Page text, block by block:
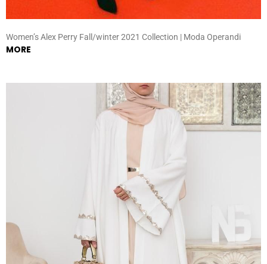
Women’s Alex Perry Fall/winter 2021 Collection | Moda Operandi
MORE